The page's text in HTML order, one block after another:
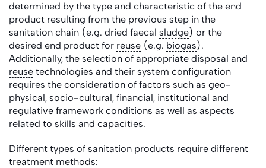
determined by the type and characteristic of the end
product resulting from the previous step in the
sanitation chain (e.g. dried faecal sludge) or the
desired end product for reuse (e.g. biogas).
Additionally, the selection of appropriate disposal and
reuse technologies and their system configuration
requires the consideration of factors such as geo-
physical, socio-cultural, financial, institutional and
regulative framework conditions as well as aspects
related to skills and capacities.
Different types of sanitation products require different
treatment methods: